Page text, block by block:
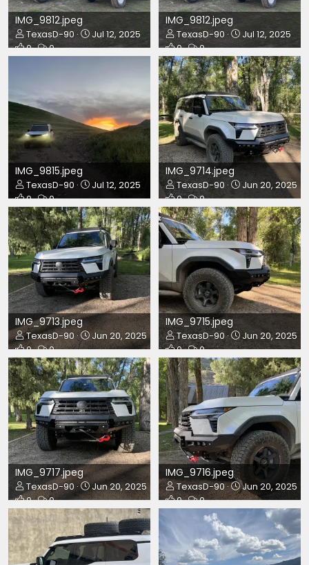
IMG_9812.jpeg
TexasD-90
Jul 12, 2025
0
0
IMG_9812.jpeg
TexasD-90
Jul 12, 2025
0
0
IMG_9815.jpeg
TexasD-90
Jul 12, 2025
0
0
IMG_9714.jpeg
TexasD-90
Jun 20, 2025
0
0
IMG_9713.jpeg
TexasD-90
Jun 20, 2025
0
0
IMG_9715.jpeg
TexasD-90
Jun 20, 2025
0
0
IMG_9717.jpeg
TexasD-90
Jun 20, 2025
0
0
IMG_9716.jpeg
TexasD-90
Jun 20, 2025
0
0